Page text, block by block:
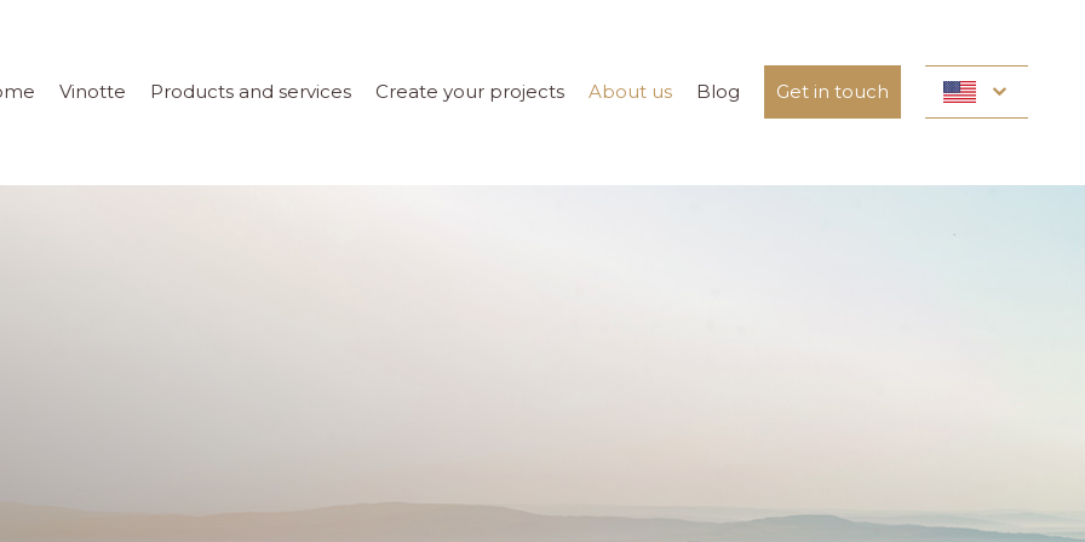
Vinotte Products and services Create your projects About us Blog Get in touch